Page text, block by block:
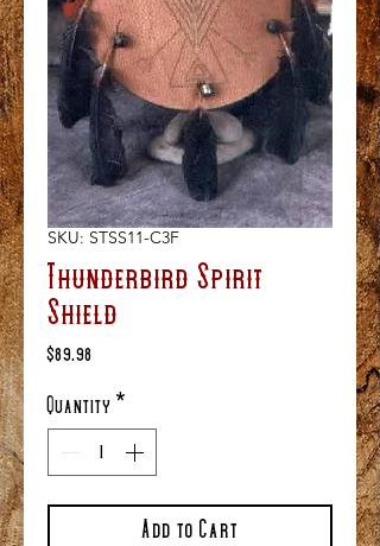
SKU: STSS11-C3F
Thunderbird Spirit
Shield
$89.98
Quantity *
Add to Cart